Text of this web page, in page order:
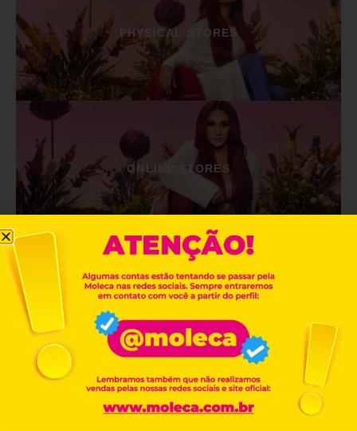
PHYSICAL STORES
ONLINE STORES
Related products